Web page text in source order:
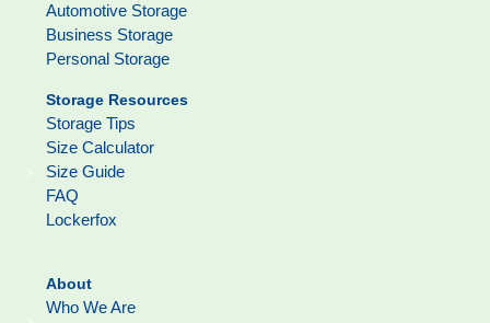
Automotive Storage
Business Storage
Personal Storage
Storage Resources
Storage Tips
Size Calculator
Size Guide
FAQ
Lockerfox
About
Who We Are